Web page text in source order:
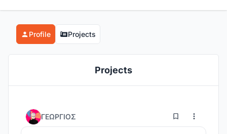
Profile Projects
Projects
ΓΕΩΡΓΙΟΣ 12